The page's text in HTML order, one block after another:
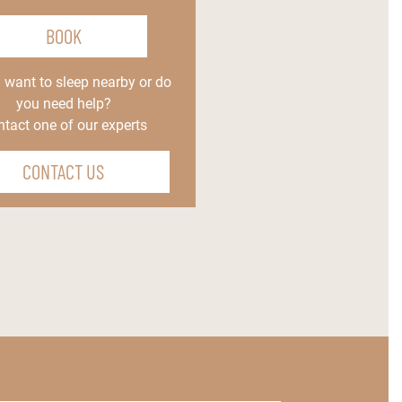
BOOK
want to sleep nearby or do
you need help?
one of our experts
CONTACT US